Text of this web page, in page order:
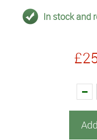
In stock and